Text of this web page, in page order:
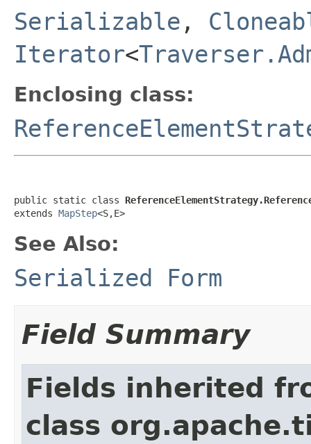
Serializable ,
Iterator<
Enclosing class:
public static class
extends MapStep<S,E>
See Also:
Serialized Form
Field Summary
Fields inherited
class